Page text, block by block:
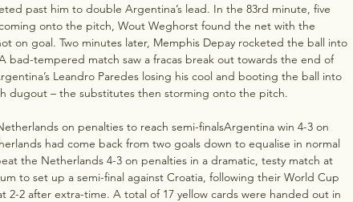
past him to double Argentina’s lead. In the 83rd minute, five
onto the pitch, Wout Weghorst found the net with the
on goal. Two minutes later, Memphis Depay rocketed the ball into
bad-tempered match saw a fracas break out towards the end of
Leandro Paredes losing his cool and booting the ball into
dugout – the substitutes then storming onto the pitch.
on penalties to reach semi-finalsArgentina win 4-3 on
had come back from two goals down to equalise in normal
the Netherlands 4-3 on penalties in a dramatic, testy match at
to set up a semi-final against Croatia, following their World Cup
2-2 after extra-time. A total of 17 yellow cards were handed out in